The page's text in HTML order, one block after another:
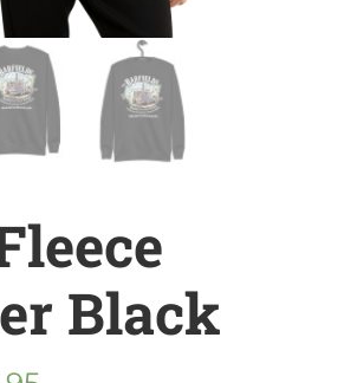
Black